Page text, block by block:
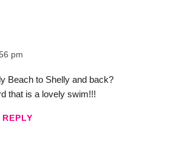
pm
Beach to Shelly and back?
that is a lovely swim!!!